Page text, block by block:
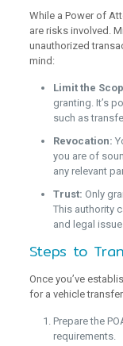
While a Power of
are risks involved.
unauthorized
mind:
Limit the
granting. It’s
such as
Revocation:
you are of
any relevant
Trust: Only
This authority
and legal
Steps to
Once you’ve
for a vehicle
Prepare the
requirements.